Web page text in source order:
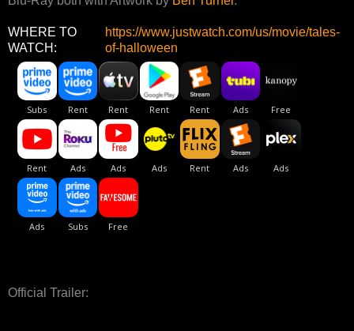
WHERE TO
WATCH:
https://www.justwatch.com/us/movie/tales-
of-halloween
Official Trailer: